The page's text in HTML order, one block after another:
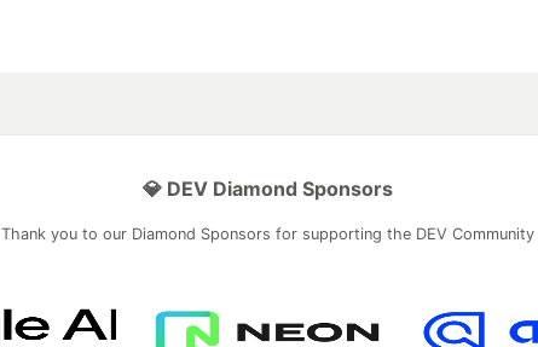
💎 DEV Diamond Sponsors
Thank you to our Diamond Sponsors for supporting the DEV Community